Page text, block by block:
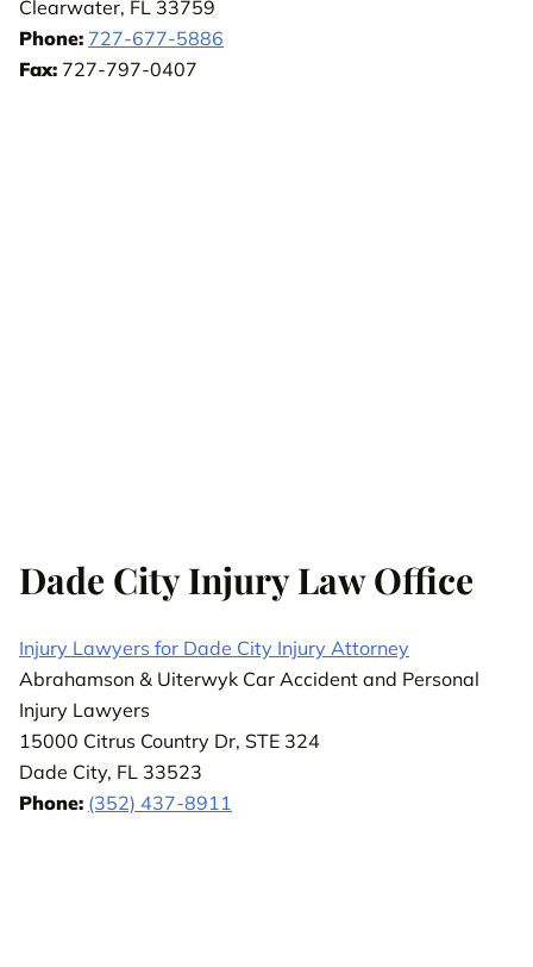
Clearwater, FL 33759
Phone: 727-677-5886
Fax: 727-797-0407
Dade City Injury Law Office
Injury Lawyers for Dade City Injury Attorney
Abrahamson & Uiterwyk Car Accident and Personal
Injury Lawyers
15000 Citrus Country Dr, STE 324
Dade City, FL 33523
Phone: (352) 437-8911